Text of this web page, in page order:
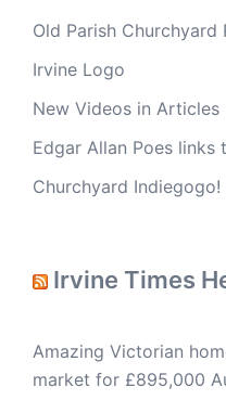
Old Parish Churchyard
Irvine Logo
New Videos in Articles
Edgar Allan Poes links
Churchyard Indiegogo!
Irvine Times
Amazing Victorian
market for £895,000